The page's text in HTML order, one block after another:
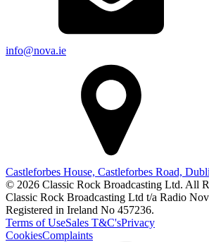
info@nova.ie
Castleforbes House, Castleforbes Road,
© 2026 Classic Rock Broadcasting Ltd. All
Classic Rock Broadcasting Ltd t/a Radio
Registered in Ireland No 457236.
Terms of UseSales T&C'sPrivacy
CookiesComplaints